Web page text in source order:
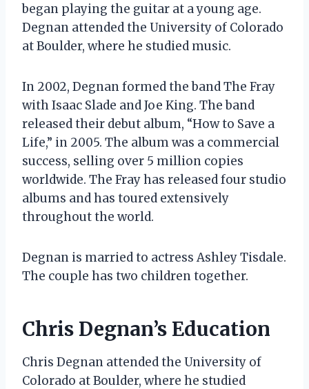
began playing the guitar at a young age.
Degnan attended the University of Colorado
at Boulder, where he studied music.
In 2002, Degnan formed the band The Fray
with Isaac Slade and Joe King. The band
released their debut album, “How to Save a
Life,” in 2005. The album was a commercial
success, selling over 5 million copies
worldwide. The Fray has released four studio
albums and has toured extensively
throughout the world.
Degnan is married to actress Ashley Tisdale.
The couple has two children together.
Chris Degnan’s Education
Chris Degnan attended the University of
Colorado at Boulder, where he studied